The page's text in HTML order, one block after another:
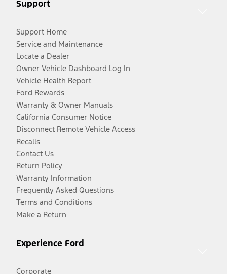
Support
Support Home
Service and Maintenance
Locate a Dealer
Owner Vehicle Dashboard Log In
Vehicle Health Report
Ford Rewards
Warranty & Owner Manuals
California Consumer Notice
Disconnect Remote Vehicle Access
Recalls
Contact Us
Return Policy
Warranty Information
Frequently Asked Questions
Terms and Conditions
Make a Return
Experience Ford
Corporate